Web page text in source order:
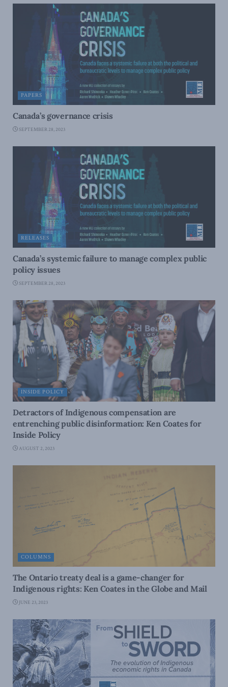
PAPERS
Canada’s governance crisis
SEPTEMBER 28, 2023
RELEASES
Canada’s systemic failure to manage complex public
policy issues
SEPTEMBER 28, 2023
INSIDE POLICY
Detractors of Indigenous compensation are
entrenching public disinformation: Ken Coates for
Inside Policy
AUGUST 2, 2023
COLUMNS
The Ontario treaty deal is a game-changer for
Indigenous rights: Ken Coates in the Globe and Mail
JUNE 23, 2023